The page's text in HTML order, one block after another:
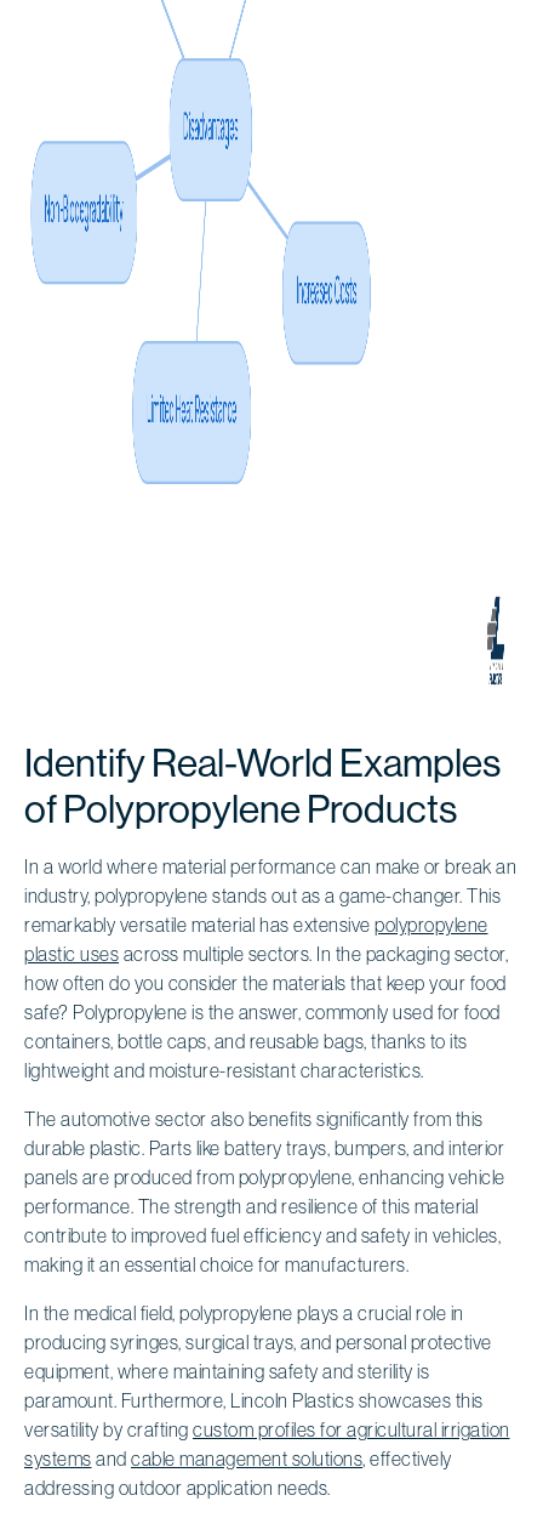
Identify Real-World Examples
of Polypropylene Products
In a world where material performance can make or break an
industry, polypropylene stands out as a game-changer. This
remarkably versatile material has extensive polypropylene
plastic uses across multiple sectors. In the packaging sector,
how often do you consider the materials that keep your food
safe? Polypropylene is the answer, commonly used for food
containers, bottle caps, and reusable bags, thanks to its
lightweight and moisture-resistant characteristics.
The automotive sector also benefits significantly from this
durable plastic. Parts like battery trays, bumpers, and interior
panels are produced from polypropylene, enhancing vehicle
performance. The strength and resilience of this material
contribute to improved fuel efficiency and safety in vehicles,
making it an essential choice for manufacturers.
In the medical field, polypropylene plays a crucial role in
producing syringes, surgical trays, and personal protective
equipment, where maintaining safety and sterility is
paramount. Furthermore, Lincoln Plastics showcases this
versatility by crafting custom profiles for agricultural irrigation
systems and cable management solutions , effectively
addressing outdoor application needs.